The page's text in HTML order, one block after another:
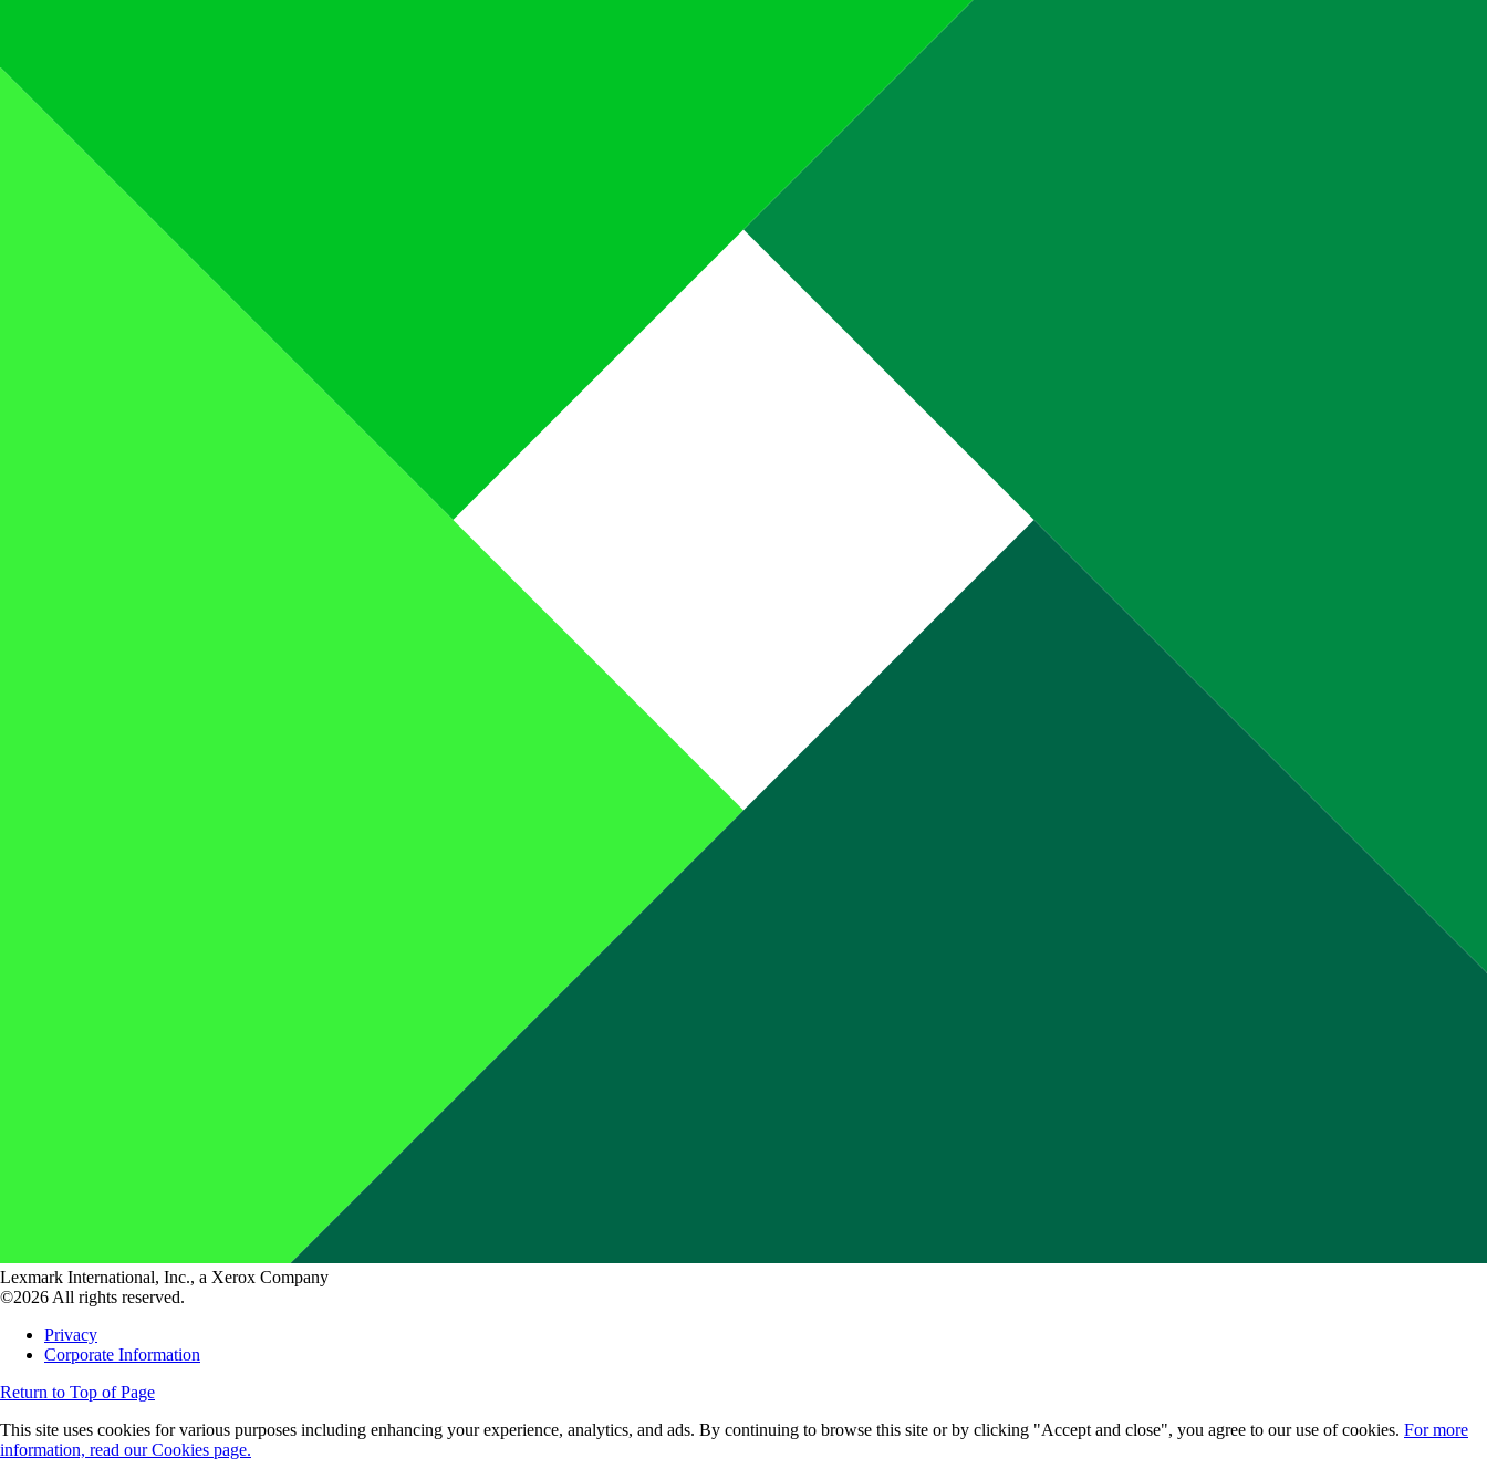
Lexmark International, Inc., a Xerox Company
©2026 All rights reserved.
Privacy
Corporate Information
Return to Top of Page
This site uses cookies for various purposes including enhancing your experience, analytics, and ads. By continuing to browse this site or by clicking "Accept and close", you agree to our use of cookies. For more
information, read our Cookies page.